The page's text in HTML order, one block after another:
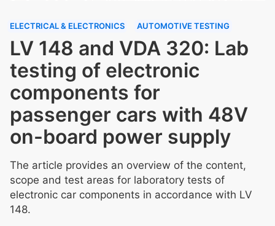
ELECTRICAL & ELECTRONICS AUTOMOTIVE TESTING
LV 148 and VDA 320: Lab
testing of electronic
components for
passenger cars with 48V
on-board power supply
The article provides an overview of the content,
scope and test areas for laboratory tests of
electronic car components in accordance with LV
148.